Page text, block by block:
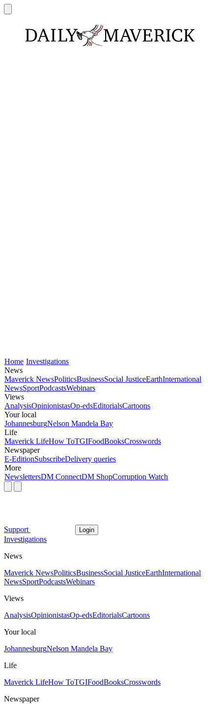
Home Investigations
News
Maverick NewsPoliticsBusinessSocial JusticeEarthInternational
NewsSportPodcastsWebinars
Views
AnalysisOpinionistasOp-edsEditorialsCartoons
Your local
JohannesburgNelson Mandela Bay
Life
Maverick LifeHow ToTGIFoodBooksCrosswords
Newspaper
E-EditionSubscribeDelivery queries
More
NewslettersDM ConnectDM ShopCorruption Watch
Support Login
Investigations
News
Maverick NewsPoliticsBusinessSocial JusticeEarthInternational
NewsSportPodcastsWebinars
Views
AnalysisOpinionistasOp-edsEditorialsCartoons
Your local
JohannesburgNelson Mandela Bay
Life
Maverick LifeHow ToTGIFoodBooksCrosswords
Newspaper